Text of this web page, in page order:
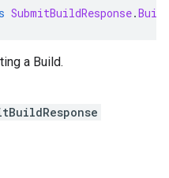
SubmitBuildResponse.
a Build.